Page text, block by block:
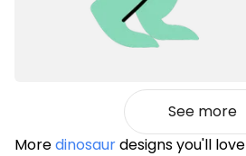
See more
Moredinosaurdesigns you'll love